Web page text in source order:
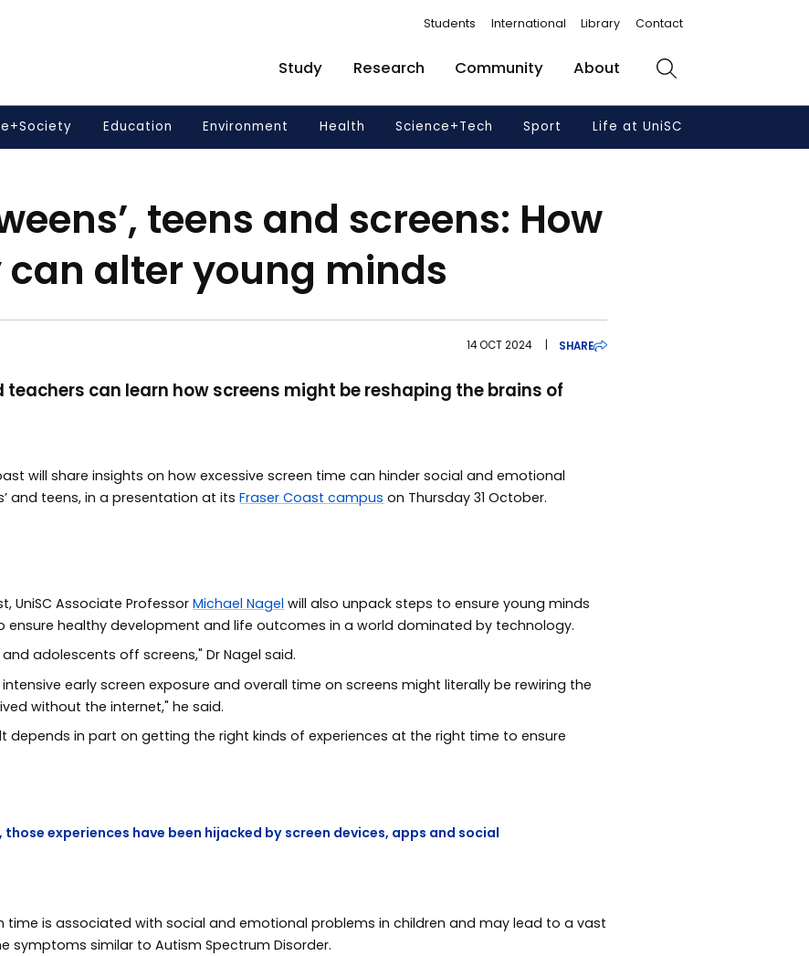
Students International Library Contact
Study Research Community About Search
Education Environment Health Science+Tech Sport Life at UniSC
teens and screens: How
alter young minds
14 OCT 2024 | SHARE
can learn how screens might be reshaping the brains of
will share insights on how excessive screen time can hinder social and emotional
and teens, in a presentation at itsFraser Coast campus on Thursday 31 October.
UniSC Associate ProfessorMichael Nagel will also unpack steps to ensure young minds
ensure healthy development and life outcomes in a world dominated by technology.
adolescents off screens," Dr Nagel said.
early screen exposure and overall time on screens might literally be rewiring the
without the internet," he said.
depends in part on getting the right kinds of experiences at the right time to ensure
those experiences have been hijacked by screen devices, apps and social
time is associated with social and emotional problems in children and may lead to a vast
symptoms similar to Autism Spectrum Disorder.